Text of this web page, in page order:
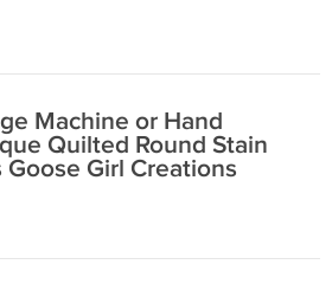
Machine or Hand
Quilted Round Stain
Goose Girl Creations